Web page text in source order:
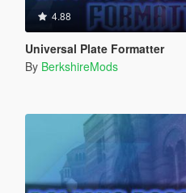
4.88
Universal Plate Formatter
By BerkshireMods